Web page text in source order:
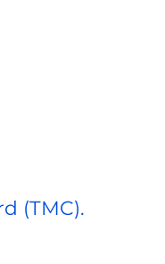
(TMC).